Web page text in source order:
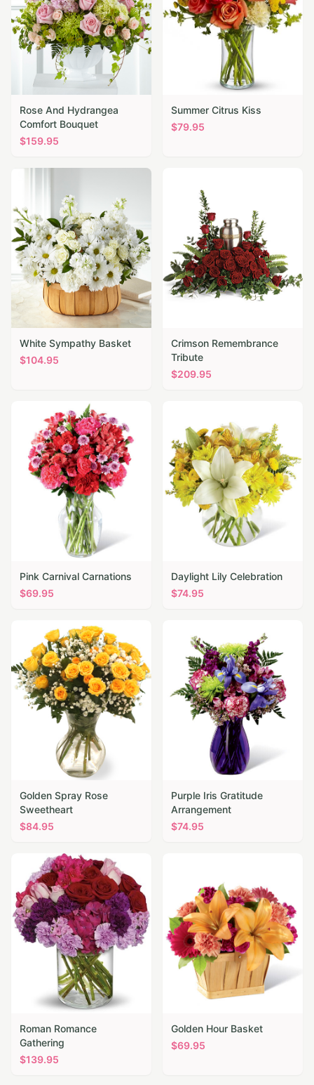
Rose And Hydrangea
Comfort Bouquet
$159.95
Summer Citrus Kiss
$79.95
White Sympathy Basket
$104.95
Crimson Remembrance
Tribute
$209.95
Pink Carnival Carnations
$69.95
Daylight Lily Celebration
$74.95
Golden Spray Rose
Sweetheart
$84.95
Purple Iris Gratitude
Arrangement
$74.95
Roman Romance
Gathering
$139.95
Golden Hour Basket
$69.95